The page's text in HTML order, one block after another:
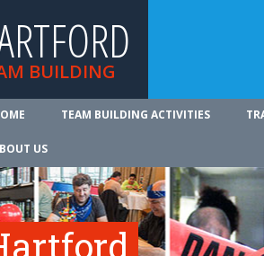
BUILDING
TEAM BUILDING ACTIVITIES
US